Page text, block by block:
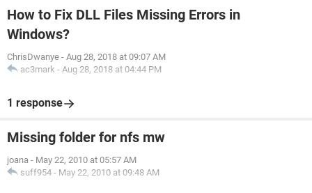
How to Fix DLL Files Missing Errors in
Windows?
ChrisDwanye - Aug 28, 2018 at 09:07 AM
ac3mark - Aug 28, 2018 at 04:44 PM
1 response
Missing folder for nfs mw
joana - May 22, 2010 at 05:57 AM
suff954 - May 22, 2010 at 09:48 AM